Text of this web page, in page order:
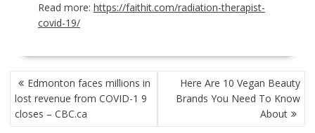
Read more: https://faithit.com/radiation-therapist-
covid-19/
POST
NAVIGATION
Edmonton faces millions in
lost revenue from COVID-1 9
closes – CBC.ca
Here Are 10 Vegan Beauty
Brands You Need To Know
About